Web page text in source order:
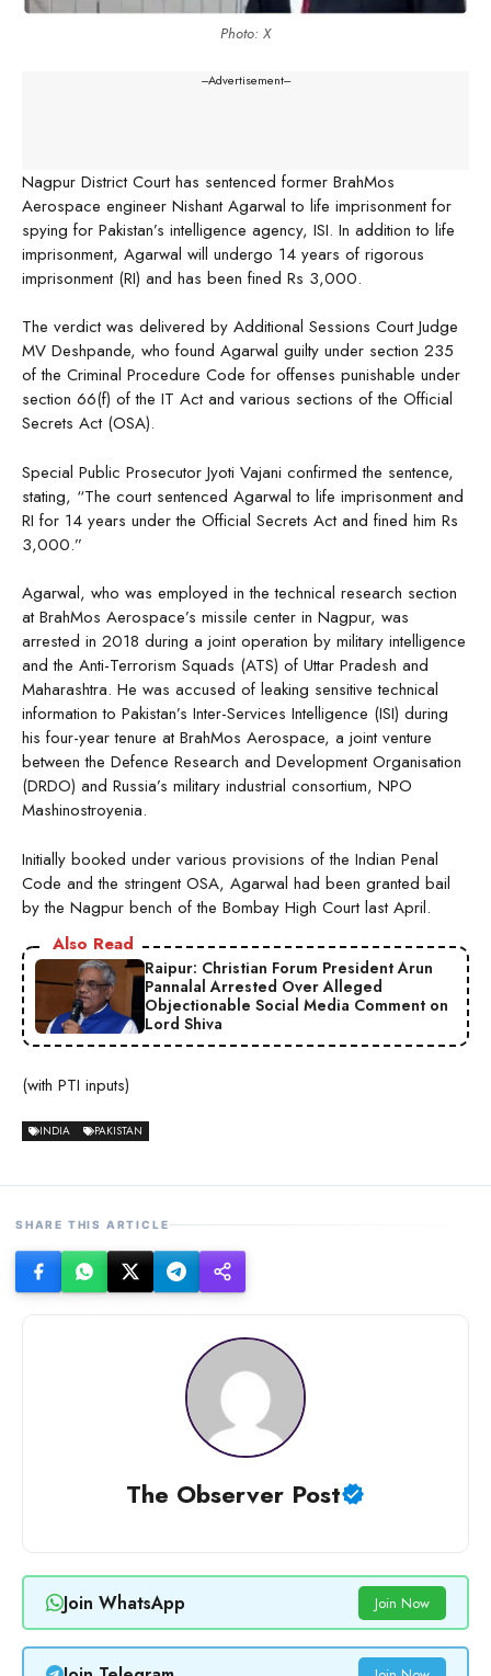
Photo: X
---Advertisement---
Nagpur District Court has sentenced former BrahMos
Aerospace engineer Nishant Agarwal to life imprisonment for
spying for Pakistan’s intelligence agency, ISI. In addition to life
imprisonment, Agarwal will undergo 14 years of rigorous
imprisonment (RI) and has been fined Rs 3,000.
The verdict was delivered by Additional Sessions Court Judge
MV Deshpande, who found Agarwal guilty under section 235
of the Criminal Procedure Code for offenses punishable under
section 66(f) of the IT Act and various sections of the Official
Secrets Act (OSA).
Special Public Prosecutor Jyoti Vajani confirmed the sentence,
stating, “The court sentenced Agarwal to life imprisonment and
RI for 14 years under the Official Secrets Act and fined him Rs
3,000.”
Agarwal, who was employed in the technical research section
at BrahMos Aerospace’s missile center in Nagpur, was
arrested in 2018 during a joint operation by military intelligence
and the Anti-Terrorism Squads (ATS) of Uttar Pradesh and
Maharashtra. He was accused of leaking sensitive technical
information to Pakistan’s Inter-Services Intelligence (ISI) during
his four-year tenure at BrahMos Aerospace, a joint venture
between the Defence Research and Development Organisation
(DRDO) and Russia’s military industrial consortium, NPO
Mashinostroyenia.
Initially booked under various provisions of the Indian Penal
Code and the stringent OSA, Agarwal had been granted bail
by the Nagpur bench of the Bombay High Court last April.
Also Read
Raipur: Christian Forum President Arun
Pannalal Arrested Over Alleged
Objectionable Social Media Comment on
Lord Shiva
(with PTI inputs)
INDIA PAKISTAN
SHARE THIS ARTICLE
The Observer Post
Join WhatsApp Join Now